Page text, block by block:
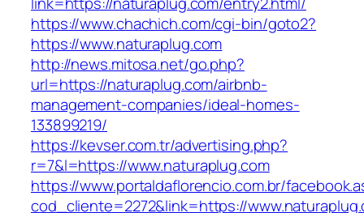
https://www.chachich.com/cgi-bin/goto2?
https://www.naturaplug.com
http://news.mitosa.net/go.php?
url=https://naturaplug.com/airbnb-
management-companies/ideal-homes-
133899219/
https://kevser.com.tr/advertising.php?
r=7&l=https://www.naturaplug.com
https://www.portaldaflorencio.com.br/
cod_cliente=2272&link=https://